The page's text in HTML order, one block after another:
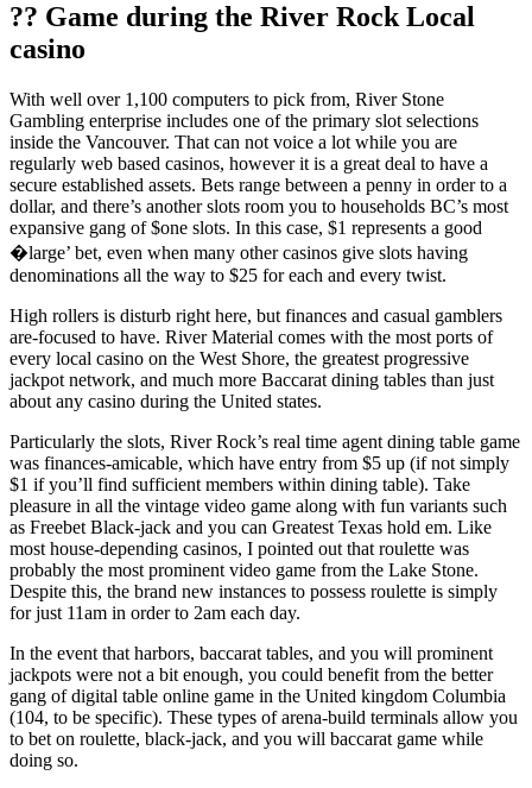
?? Game during the River Rock Local
casino
With well over 1,100 computers to pick from, River Stone
Gambling enterprise includes one of the primary slot selections
inside the Vancouver. That can not voice a lot while you are
regularly web based casinos, however it is a great deal to have a
secure established assets. Bets range between a penny in order to a
dollar, and there’s another slots room you to households BC’s most
expansive gang of $one slots. In this case, $1 represents a good
�large’ bet, even when many other casinos give slots having
denominations all the way to $25 for each and every twist.
High rollers is disturb right here, but finances and casual gamblers
are-focused to have. River Material comes with the most ports of
every local casino on the West Shore, the greatest progressive
jackpot network, and much more Baccarat dining tables than just
about any casino during the United states.
Particularly the slots, River Rock’s real time agent dining table game
was finances-amicable, which have entry from $5 up (if not simply
$1 if you’ll find sufficient members within dining table). Take
pleasure in all the vintage video game along with fun variants such
as Freebet Black-jack and you can Greatest Texas hold em. Like
most house-depending casinos, I pointed out that roulette was
probably the most prominent video game from the Lake Stone.
Despite this, the brand new instances to possess roulette is simply
for just 11am in order to 2am each day.
In the event that harbors, baccarat tables, and you will prominent
jackpots were not a bit enough, you could benefit from the better
gang of digital table online game in the United kingdom Columbia
(104, to be specific). These types of arena-build terminals allow you
to bet on roulette, black-jack, and you will baccarat game while
doing so.